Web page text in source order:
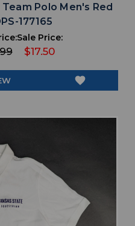
Polo Men's Red
177165
Sale Price:
$17.50
favorite